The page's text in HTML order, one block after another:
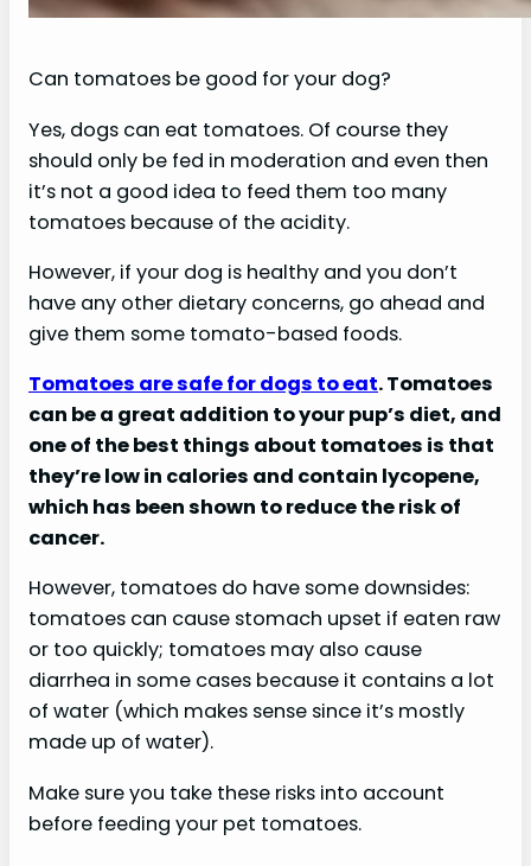
Can tomatoes be good for your dog?
Yes, dogs can eat tomatoes. Of course they
should only be fed in moderation and even then
it’s not a good idea to feed them too many
tomatoes because of the acidity.
However, if your dog is healthy and you don’t
have any other dietary concerns, go ahead and
give them some tomato-based foods.
Tomatoes are safe for dogs to eat. Tomatoes
can be a great addition to your pup’s diet, and
one of the best things about tomatoes is that
they’re low in calories and contain lycopene,
which has been shown to reduce the risk of
cancer.
However, tomatoes do have some downsides:
tomatoes can cause stomach upset if eaten raw
or too quickly; tomatoes may also cause
diarrhea in some cases because it contains a lot
of water (which makes sense since it’s mostly
made up of water).
Make sure you take these risks into account
before feeding your pet tomatoes.